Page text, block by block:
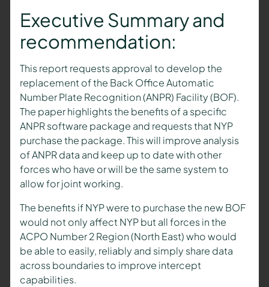
Executive Summary and
recommendation:
This report requests approval to develop the
replacement of the Back Office Automatic
Number Plate Recognition (ANPR) Facility (BOF).
The paper highlights the benefits of a specific
ANPR software package and requests that NYP
purchase the package. This will improve analysis
of ANPR data and keep up to date with other
forces who have or will be the same system to
allow for joint working.
The benefits if NYP were to purchase the new BOF
would not only affect NYP but all forces in the
ACPO Number 2 Region (North East) who would
be able to easily, reliably and simply share data
across boundaries to improve intercept
capabilities.